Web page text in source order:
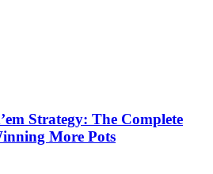
Strategy: The Complete
More Pots